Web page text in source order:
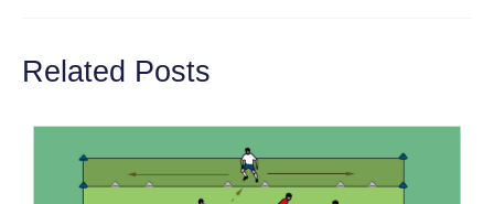
Related Posts